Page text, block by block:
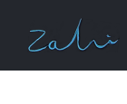
content